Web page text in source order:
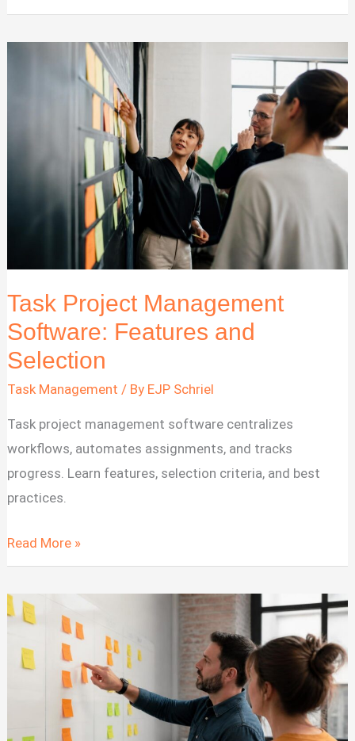
Dev
Company
Beyond
Task Project Management
Software: Features and
Selection
Task Management / By EJP Schriel
Task project management software centralizes
workflows, automates assignments, and tracks
progress. Learn features, selection criteria, and best
practices.
Task
Project
Management
Software:
and
Selection
Read More »